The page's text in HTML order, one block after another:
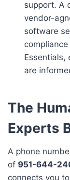
support. A
vendor-
software
Essentials,
are
The
Experts
A phone
of 951-644-
connects you